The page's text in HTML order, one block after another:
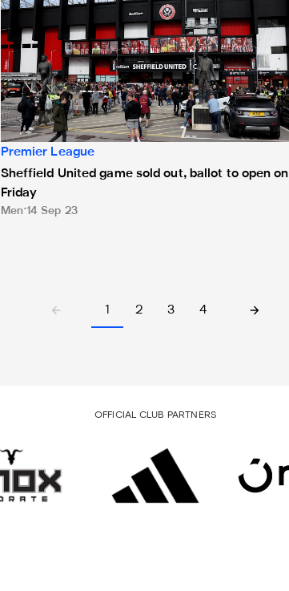
Premier League
Sheffield United game sold out, ballot to open on
Friday
Men 14 Sep 23
2 3 4
OFFICIAL CLUB PARTNERS